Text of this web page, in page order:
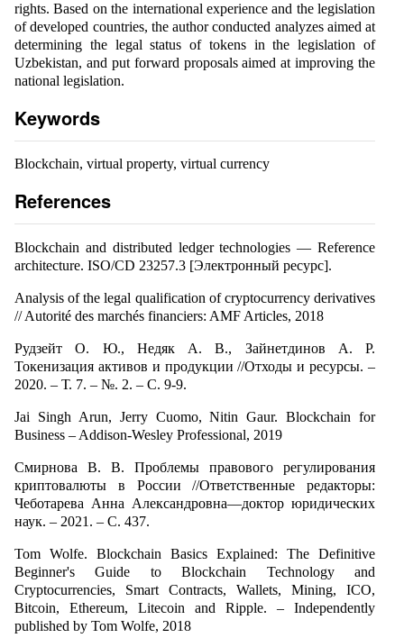
rights. Based on the international experience and the legislation
of developed countries, the author conducted analyzes aimed at
determining the legal status of tokens in the legislation of
Uzbekistan, and put forward proposals aimed at improving the
national legislation.
Keywords
Blockchain, virtual property, virtual currency
References
Blockchain and distributed ledger technologies — Reference
architecture. ISO/CD 23257.3 [Электронный ресурс].
Analysis of the legal qualification of cryptocurrency derivatives
// Autorité des marchés financiers: AMF Articles, 2018
Рудзейт О. Ю., Недяк А. В., Зайнетдинов А. Р.
Токенизация активов и продукции //Отходы и ресурсы. –
2020. – Т. 7. – №. 2. – С. 9-9.
Jai Singh Arun, Jerry Cuomo, Nitin Gaur. Blockchain for
Business – Addison-Wesley Professional, 2019
Смирнова В. В. Проблемы правового регулирования
криптовалюты в России //Ответственные редакторы:
Чеботарева Анна Александровна—доктор юридических
наук. – 2021. – С. 437.
Tom Wolfe. Blockchain Basics Explained: The Definitive
Beginner's Guide to Blockchain Technology and
Cryptocurrencies, Smart Contracts, Wallets, Mining, ICO,
Bitcoin, Ethereum, Litecoin and Ripple. – Independently
published by Tom Wolfe, 2018